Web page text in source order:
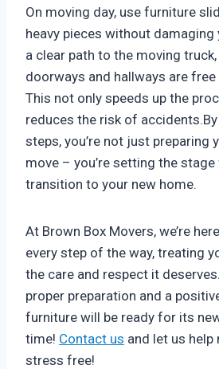
On moving day, use furniture
heavy pieces without
a clear path to the moving
doorways and hallways are
This not only speeds up the
reduces the risk of
steps, you’re not just preparing
move – you’re setting the
transition to your new home.
At Brown Box Movers, we’re
every step of the way, treating
the care and respect it
proper preparation and a
furniture will be ready for its
time! Contact us and let us help
stress free!